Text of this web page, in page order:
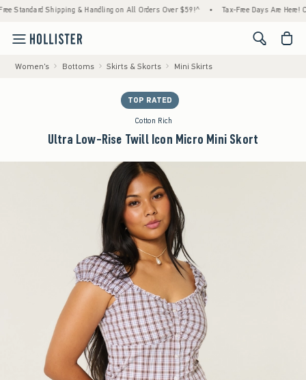
Shipping & Handling on All Orders Over $59!^ • Tax-Free Days Are Here! Check
<span
Women's Bottoms Skirts & Skorts Mini Skirts
TOP RATED
Cotton Rich
Ultra Low-Rise Twill Icon Micro Mini Skort